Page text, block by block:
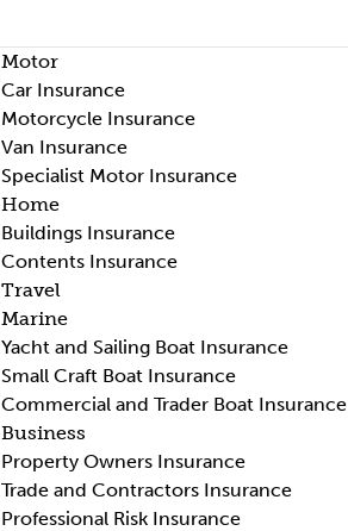
Motor
Car Insurance
Motorcycle Insurance
Van Insurance
Specialist Motor Insurance
Home
Buildings Insurance
Contents Insurance
Travel
Marine
Yacht and Sailing Boat Insurance
Small Craft Boat Insurance
Commercial and Trader Boat Insurance
Business
Property Owners Insurance
Trade and Contractors Insurance
Professional Risk Insurance